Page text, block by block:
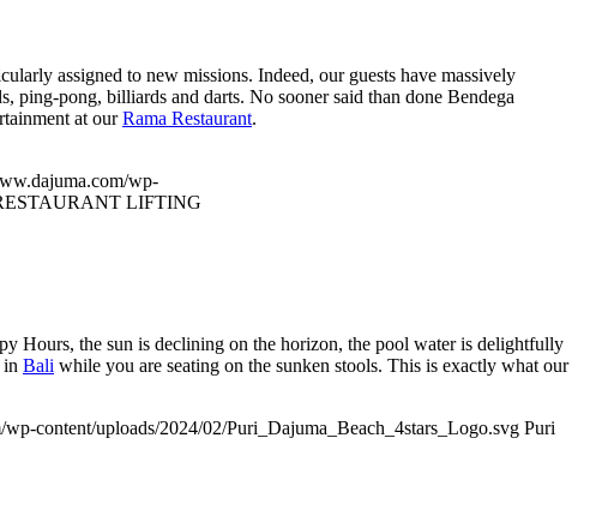
assigned to new missions. Indeed, our guests have massively
ping-pong, billiards and darts. No sooner said than done Bendega
at ourRama Restaurant.
wp-
LIFTING
Hours, the sun is declining on the horizon, the pool water is delightfully
in Bali while you are seating on the sunken stools. This is exactly what our
content/uploads/2024/02/Puri_Dajuma_Beach_4stars_Logo.svg Puri